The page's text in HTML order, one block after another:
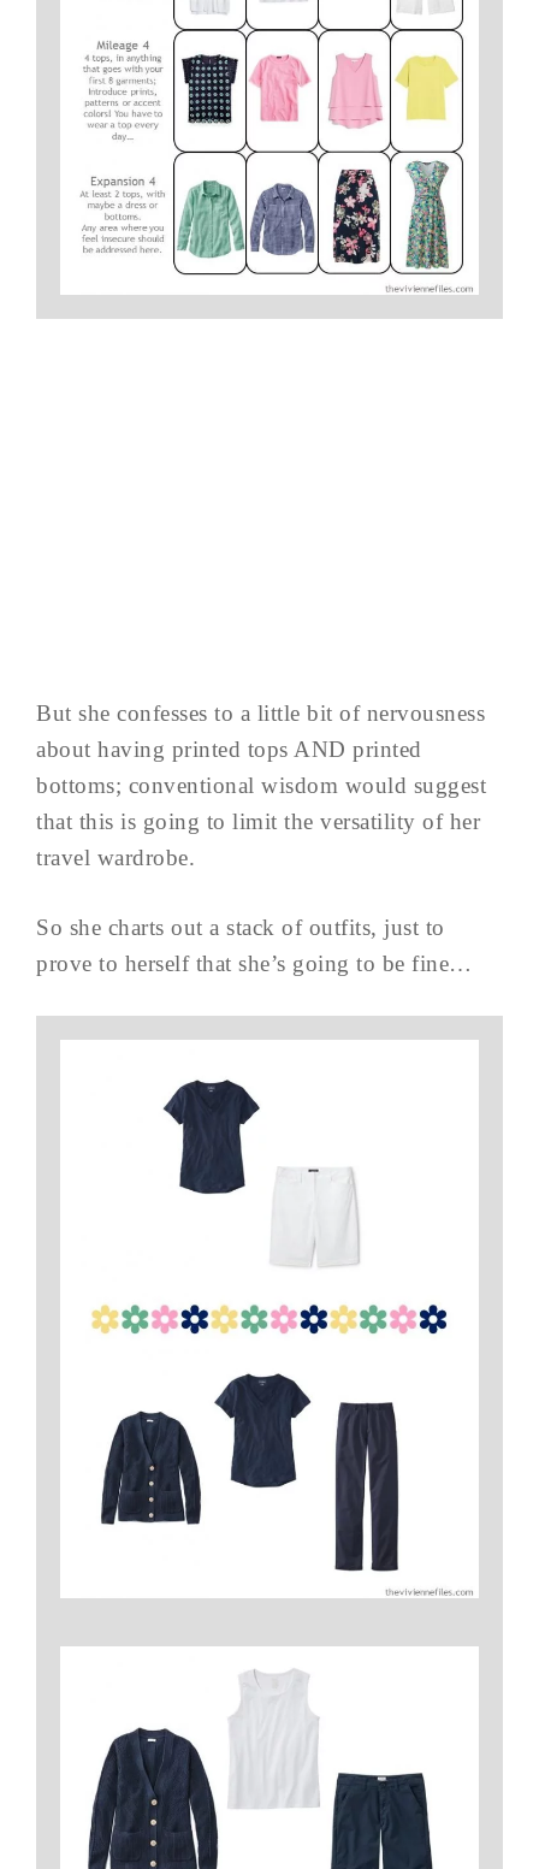
But she confesses to a little bit of nervousness
about having printed tops AND printed
bottoms; conventional wisdom would suggest
that this is going to limit the versatility of her
travel wardrobe.
So she charts out a stack of outfits, just to
prove to herself that she’s going to be fine…